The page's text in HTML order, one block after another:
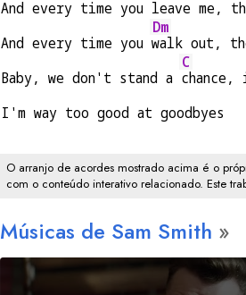
And every time you leave me,
And every time you
Dm
walk out,
Baby, we don't stand a
C
I'm way too good at goodbyes
O arranjo de acordes mostrado acima é o
com o conteúdo interativo relacionado. Este
Músicas de Sam Smith